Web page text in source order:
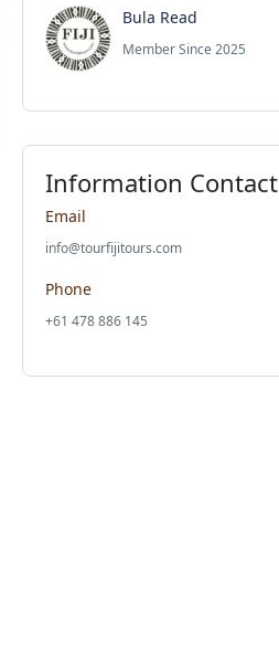
Bula Read
Member Since 2025
Information Contact
Email
info@tourfijitours.com
Phone
+61 478 886 145